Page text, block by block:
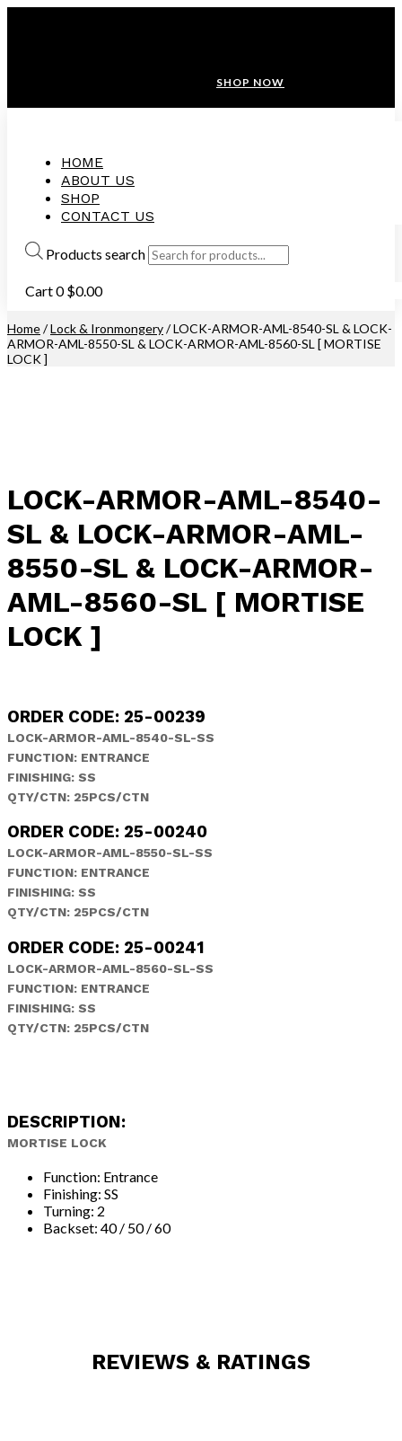
SHOP NOW
HOME
ABOUT US
SHOP
CONTACT US
Products search
Cart0 $0.00
Home/Lock & Ironmongery/ LOCK-ARMOR-AML-8540-SL & LOCK-
ARMOR-AML-8550-SL & LOCK-ARMOR-AML-8560-SL [ MORTISE
LOCK ]
LOCK-ARMOR-AML-8540-
SL & LOCK-ARMOR-AML-
8550-SL & LOCK-ARMOR-
AML-8560-SL [ MORTISE
LOCK ]
ORDER CODE: 25-00239
LOCK-ARMOR-AML-8540-SL-SS
FUNCTION: ENTRANCE
FINISHING: SS
QTY/CTN: 25PCS/CTN
ORDER CODE: 25-00240
LOCK-ARMOR-AML-8550-SL-SS
FUNCTION: ENTRANCE
FINISHING: SS
QTY/CTN: 25PCS/CTN
ORDER CODE: 25-00241
LOCK-ARMOR-AML-8560-SL-SS
FUNCTION: ENTRANCE
FINISHING: SS
QTY/CTN: 25PCS/CTN
DESCRIPTION:
MORTISE LOCK
Function: Entrance
Finishing: SS
Turning: 2
Backset: 40 / 50 / 60
REVIEWS & RATINGS